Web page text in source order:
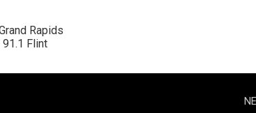
Rapids
91.1 Flint